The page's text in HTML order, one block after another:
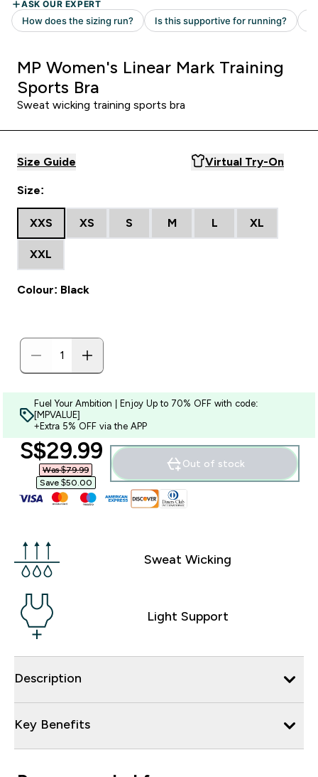
MP Women's Linear Mark Training
Sports Bra
Sweat wicking training sports bra
Size Guide Virtual Try-On
Size:
XXS XS S M L XL
XXL
Colour: Black
Fuel Your Ambition | Enjoy Up to 70% OFF with code:
[MPVALUE]
+Extra 5% OFF via the APP
discounted price
S$29.99‎
Was $79.99‎
Save $50.00‎
Out of stock
Sweat Wicking
Light Support
Description
Key Benefits